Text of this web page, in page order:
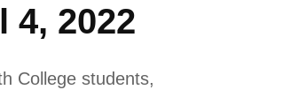
4, 2022
College students,